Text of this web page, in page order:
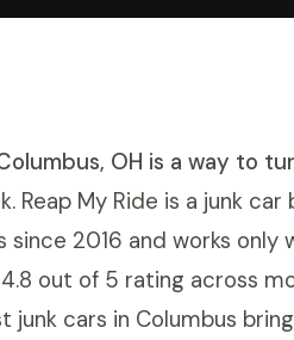
OH is a way to
Reap My Ride is a junk
since 2016 and works
4.8 out of 5 rating across
junk cars in Columbus